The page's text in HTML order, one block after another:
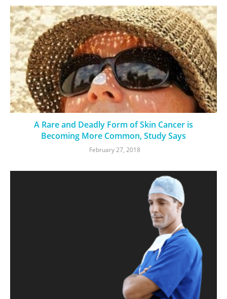
A Rare and Deadly Form of Skin Cancer is
Becoming More Common, Study Says
February 27, 2018